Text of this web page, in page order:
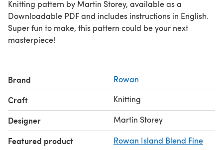
Knitting pattern by Martin Storey, available as a
Downloadable PDF and includes instructions in English.
Super fun to make, this pattern could be your next
masterpiece!
Brand Rowan
Craft Knitting
Designer Martin Storey
Featured product Rowan Island Blend Fine